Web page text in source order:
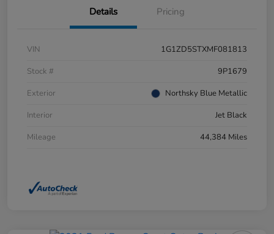
Details Pricing
VIN
1G1ZD5STXMF081813
Stock #
9P1679
Exterior
Northsky Blue Metallic
Interior
Jet Black
Mileage
44,384 Miles